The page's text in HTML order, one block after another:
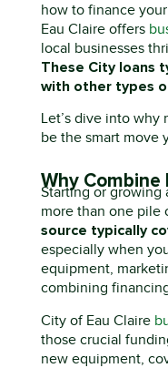
how to finance you
Eau Claire offers
local businesses
These City loans
with other types
Let’sdive into why
be the smart move
Why Combine
Starting or growing
more than one pile
source typically
especially when
equipment,
combining
City of Eau Claire
those crucial
new equipment,